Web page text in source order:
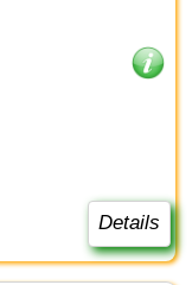
Details